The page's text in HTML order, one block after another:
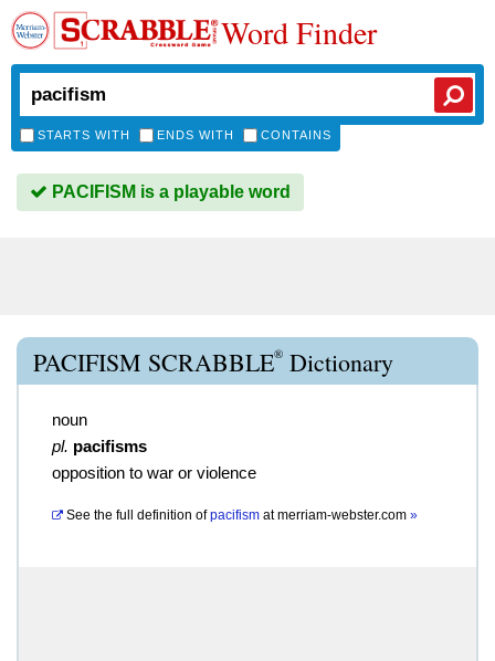
Word Finder
STARTS WITH ENDS WITH CONTAINS
PACIFISM is a playable word
PACIFISM SCRABBLE® Dictionary
noun
pl. pacifisms
opposition to war or violence
See the full definition of pacifism atmerriam-webster.com »